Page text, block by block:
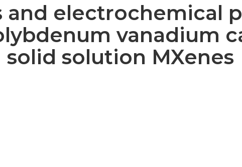
and electrochemical
vanadium
solid solution MXenes